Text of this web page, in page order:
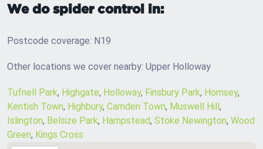
We do spider control in:
Postcode coverage: N19
Other locations we cover nearby: Upper Holloway
Tufnell Park, Highgate, Holloway, Finsbury Park, Hornsey,
Kentish Town, Highbury, Camden Town, Muswell Hill,
Islington, Belsize Park, Hampstead, Stoke Newington, Wood
Green, Kings Cross